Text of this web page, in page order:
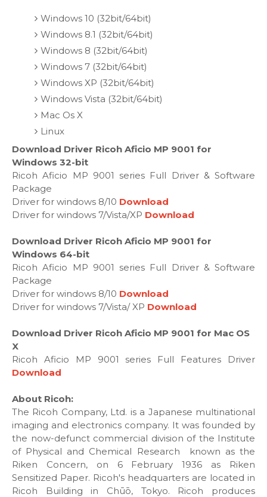
Windows 10 (32bit/64bit)
Windows 8.1 (32bit/64bit)
Windows 8 (32bit/64bit)
Windows 7 (32bit/64bit)
Windows XP (32bit/64bit)
Windows Vista (32bit/64bit)
Mac Os X
Linux
Download Driver Ricoh Aficio MP 9001 for
Windows 32-bit
Ricoh Aficio MP 9001 series Full Driver & Software
Package
Driver for windows 8/10 Download
Driver for windows 7/Vista/XP Download
Download Driver Ricoh Aficio MP 9001 for
Windows 64-bit
Ricoh Aficio MP 9001 series Full Driver & Software
Package
Driver for windows 8/10 Download
Driver for windows 7/Vista/ XP Download
Download Driver Ricoh Aficio MP 9001 for Mac OS
X
Ricoh Aficio MP 9001 series Full Features Driver
Download
About Ricoh:
The Ricoh Company, Ltd. is a Japanese multinational
imaging and electronics company. It was founded by
the now-defunct commercial division of the Institute
of Physical and Chemical Research known as the
Riken Concern, on 6 February 1936 as Riken
Sensitized Paper. Ricoh's headquarters are located in
Ricoh Building in Chūō, Tokyo. Ricoh produces